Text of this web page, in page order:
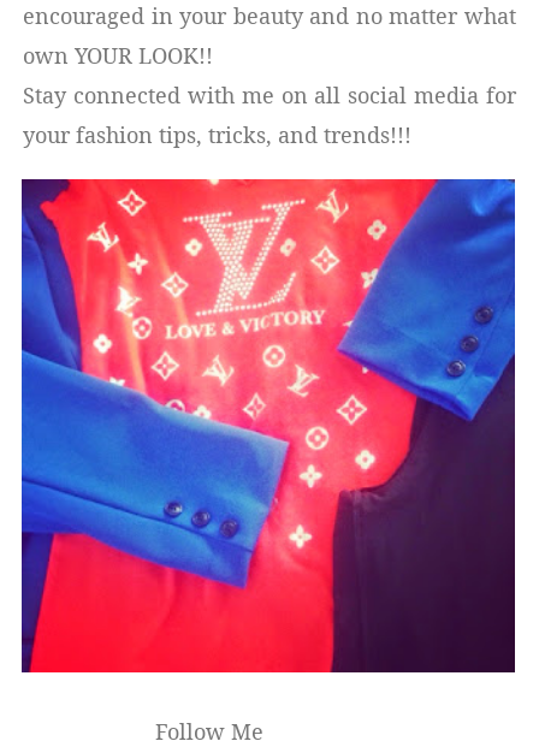
encouraged in your beauty and no matter what
own YOUR LOOK!!
Stay connected with me on all social media for
your fashion tips, tricks, and trends!!!
Follow Me